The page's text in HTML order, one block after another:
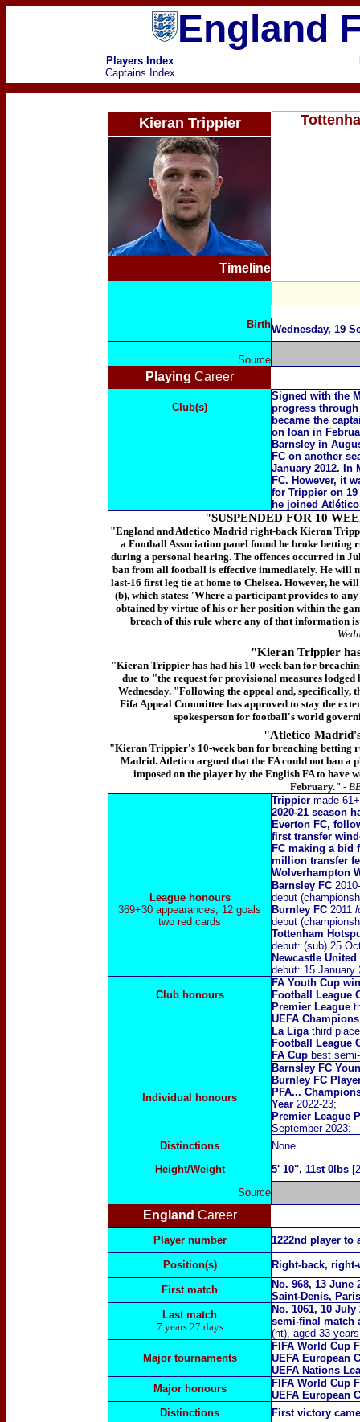
England
Players Index
Captains Index
Kieran Trippier
Timeline
BirthWednesday, 19
Source
Playing Career
Club(s)
Signed with the
progress
became the
on loan in
Barnsley in
FC on another
January 2012. In
FC. However, it
for Trippier on
he joined
"SUSPENDED FOR 10
"England and Atletico Madrid right-back Kieran
a Football Association panel found he broke betting
during a personal hearing. The offences occurred in
ban from all football is effective immediately. He will
last-16 first leg tie at home to Chelsea. However, he
(b), which states: 'Where a participant provides to
obtained by virtue of his or her position within the
breach of this rule where any of that information
"Kieran Trippier has
"Kieran Trippier has had his 10-week ban for
due to "the request for provisional measures
Wednesday. "Following the appeal and, specifically,
Fifa Appeal Committee has approved to stay the
spokesperson for football's world
"Atletico
"Kieran Trippier's 10-week ban for breaching betting
Madrid. Atletico argued that the FA could not ban a
imposed on the player by the English FA to
February." -
Trippier made
2020-21 season
Everton FC,
first transfer
FC making a bid
million transfer
Wolverhampton
League honours
369+30 appearances, 12 goals
two red cards
Barnsley FC
debut
Burnley FC 2011
debut
Tottenham
debut: (sub) 25
Newcastle United
debut: 15 January
Club honours
FA Youth Cup
Football League
Premier League
UEFA
La Ligathird
Football League
FA Cup best
Individual honours
Barnsley FC
Burnley FC
PFA...
Year 2022-23;
Premier League
September 2023;
Distinctions
None
Height/Weight
5' 10", 11st 0lbs
Source
England Career
Player number 1222nd player to
Position(s) Right-back,
First match
No. 968, 13
Saint-Denis, Paris
Last match
7 years 27 days
No. 1061, 10
semi-final match
(ht), aged 33
Major tournaments
FIFA World Cup
UEFA European
UEFA Nations
Majorhonours
FIFA World Cup
UEFA European
Distinctions
First victory